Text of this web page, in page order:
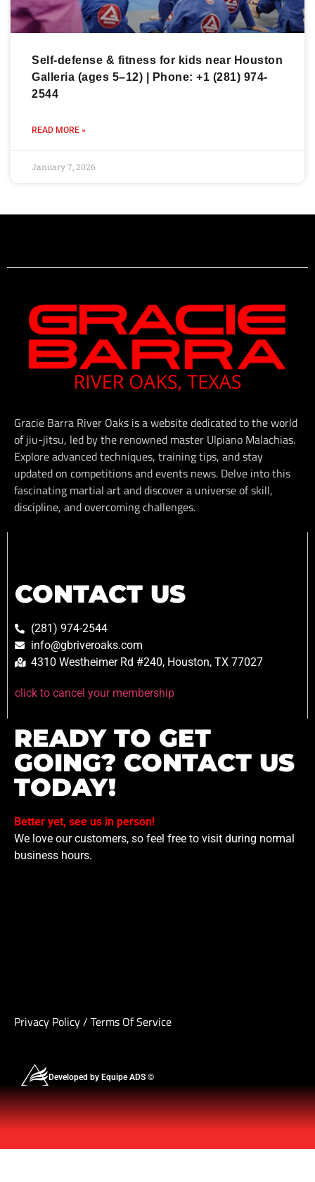
Self-defense & fitness for kids near Houston
Galleria (ages 5–12) | Phone: +1 (281) 974-
2544
READ MORE »
January 7, 2026
Gracie Barra River Oaks is a website dedicated to the world
of jiu-jitsu, led by the renowned master Ulpiano Malachias.
Explore advanced techniques, training tips, and stay
updated on competitions and events news. Delve into this
fascinating martial art and discover a universe of skill,
discipline, and overcoming challenges.
CONTACT US
(281) 974-2544
info@gbriveroaks.com
4310 Westheimer Rd #240, Houston, TX 77027
click to cancel your membership
READY TO GET
GOING? CONTACT US
TODAY!
Better yet, see us in person!
We love our customers, so feel free to visit during normal
business hours.
Privacy Policy/ Terms Of Service
Developed by Equipe ADS ©